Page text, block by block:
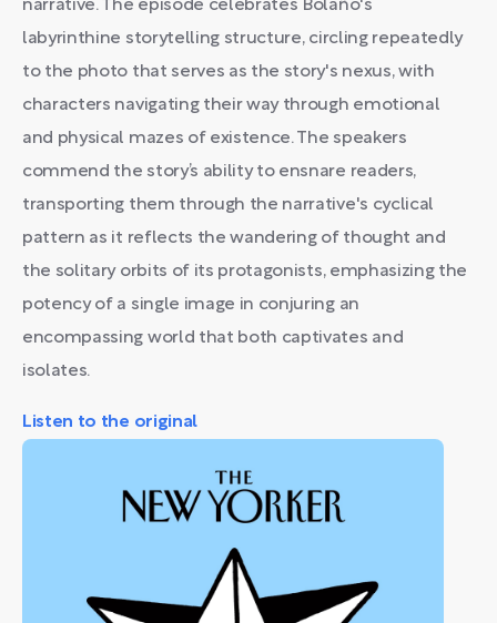
narrative. The episode celebrates Bolaño's
labyrinthine storytelling structure, circling repeatedly
to the photo that serves as the story's nexus, with
characters navigating their way through emotional
and physical mazes of existence. The speakers
commend the story’s ability to ensnare readers,
transporting them through the narrative's cyclical
pattern as it reflects the wandering of thought and
the solitary orbits of its protagonists, emphasizing the
potency of a single image in conjuring an
encompassing world that both captivates and
isolates.
Listen to the original